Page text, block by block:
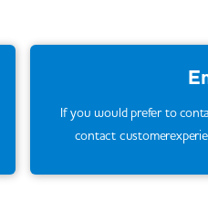
If you would prefer to
contact